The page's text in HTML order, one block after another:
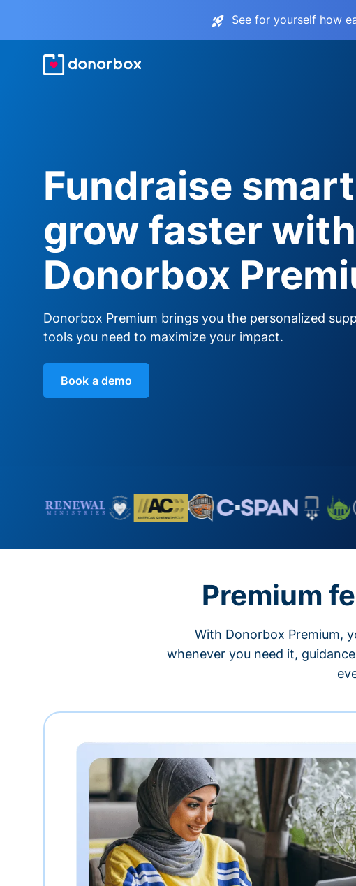
See for yourself how
Fundraise
grow faster with
Donorbox
Donorbox Premium brings you the personalized
tools you need to maximize your impact.
Book a demo
Premium
With Donorbox Premium,
whenever you need it,